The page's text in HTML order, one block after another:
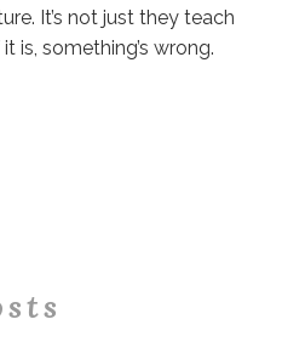
It’s not just they teach
is, something’s wrong.